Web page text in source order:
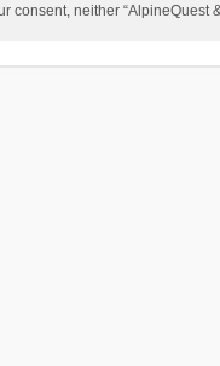
consent, neither